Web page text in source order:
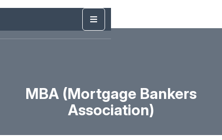
MBA (Mortgage Bankers
Association)